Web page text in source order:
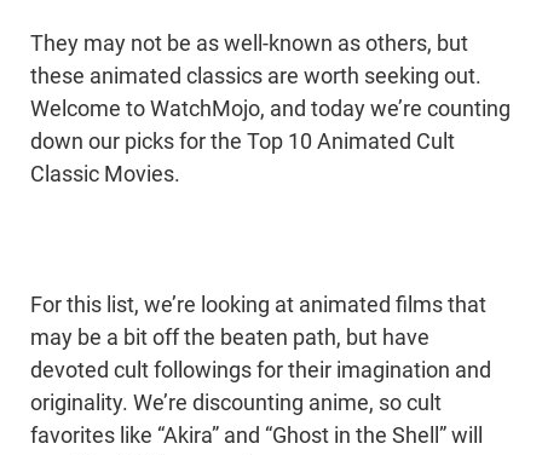
They may not be as well-known as others, but
these animated classics are worth seeking out.
Welcome to WatchMojo, and today we’re counting
down our picks for the Top 10 Animated Cult
Classic Movies.
For this list, we’re looking at animated films that
may be a bit off the beaten path, but have
devoted cult followings for their imagination and
originality. We’re discounting anime, so cult
favorites like “Akira” and “Ghost in the Shell” will